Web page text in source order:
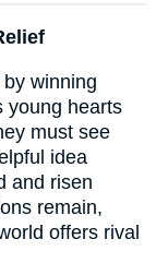
winning
young hearts
must see
idea
and risen
remain,
offers rival